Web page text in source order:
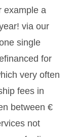
example a
via our
single
for
very often
fees in
between €
not